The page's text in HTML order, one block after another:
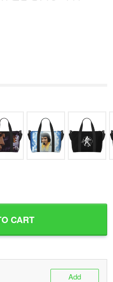
CART
Add